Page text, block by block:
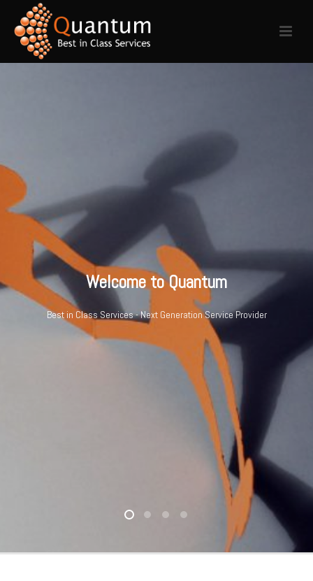
Welcome to Quantum
Best in Class Services - Next Generation Service Provider